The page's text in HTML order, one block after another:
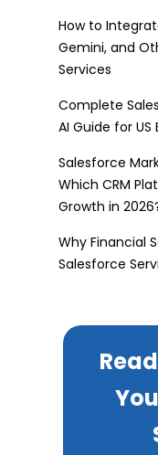
How to
Gemini, and
Services
Complete
AI Guide for US
Salesforce
Which CRM
Growth in
Why Financial
Salesforce